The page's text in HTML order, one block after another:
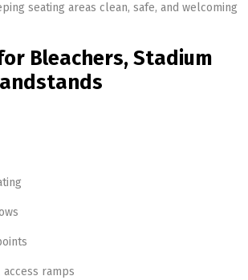
seating areas clean, safe, and welcoming
Bleachers, Stadium
access ramps